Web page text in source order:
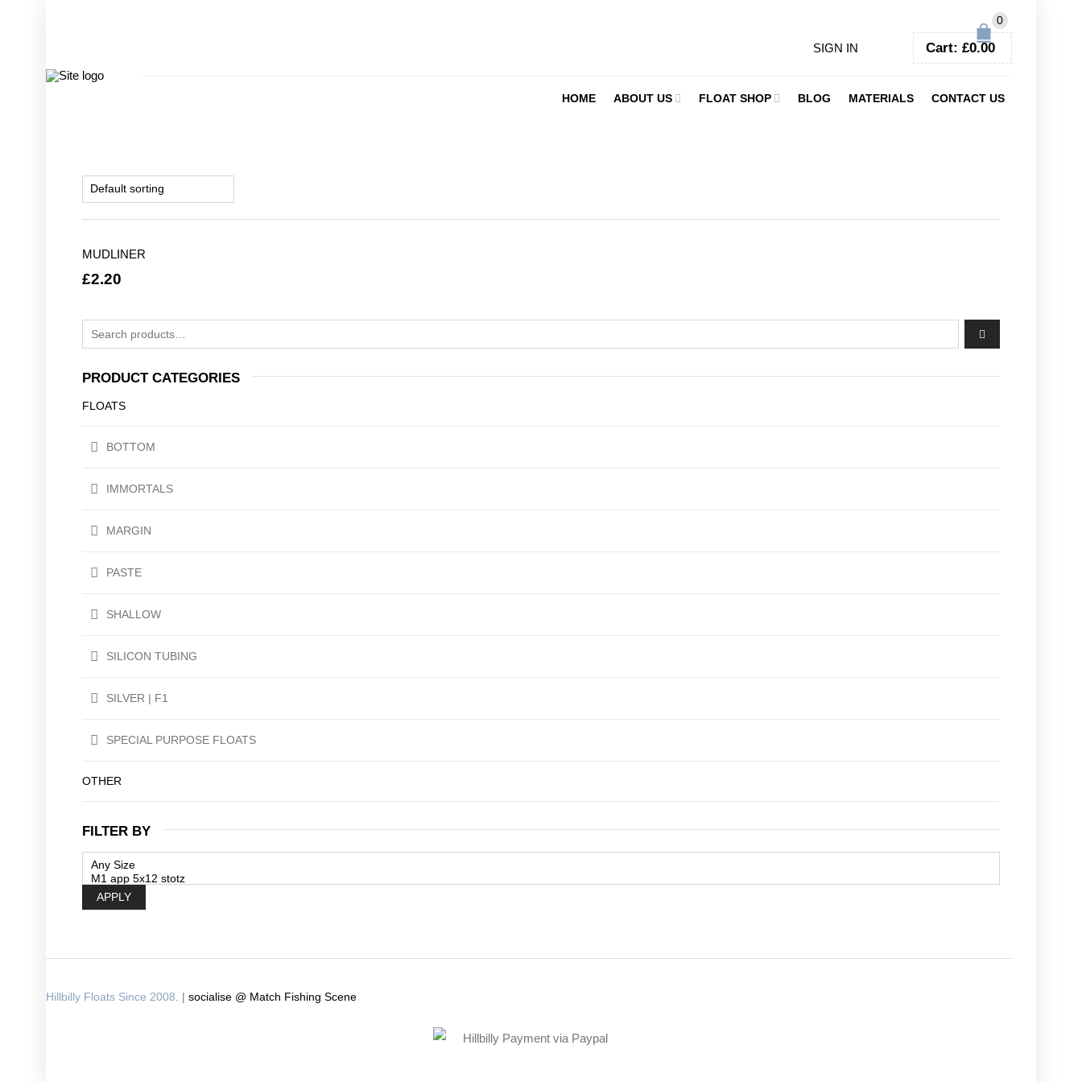
0
Cart: £0.00
SIGN IN
HOME ABOUT US FLOAT SHOP BLOG MATERIALS CONTACT US
MUDLINER
£2.20
Search for:
PRODUCT CATEGORIES
FLOATS
BOTTOM
IMMORTALS
MARGIN
PASTE
SHALLOW
SILICON TUBING
SILVER | F1
SPECIAL PURPOSE FLOATS
OTHER
FILTER BY
APPLY
Hillbilly Floats Since 2008 . | socialise @ Match Fishing Scene